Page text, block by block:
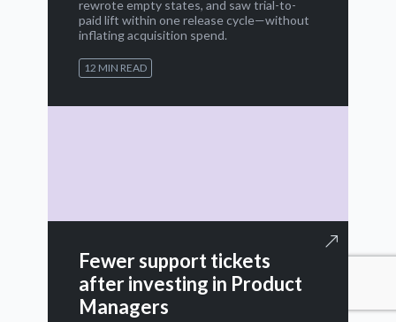
rewrote empty states, and saw trial-to-
paid lift within one release cycle—without
inflating acquisition spend.
12 MIN READ
Fewer support tickets
after investing in Product
Managers